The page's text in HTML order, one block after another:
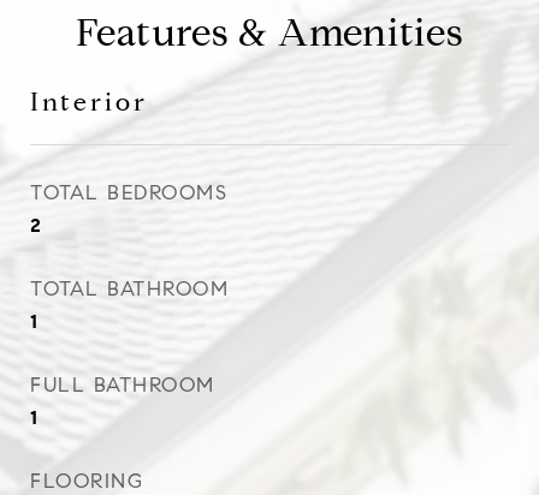
Features & Amenities
Interior
TOTAL BEDROOMS
2
TOTAL BATHROOM
1
FULL BATHROOM
1
FLOORING